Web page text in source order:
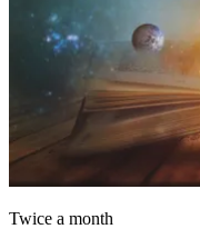
Twice a month